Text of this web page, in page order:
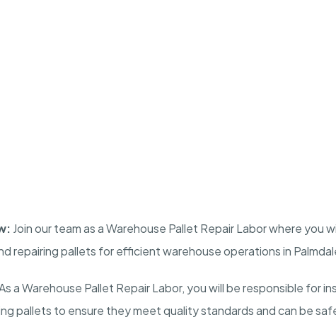
Join our team as a Warehouse Pallet Repair Labor where you
repairing pallets for efficient warehouse operations in
a Warehouse Pallet Repair Labor, you will be responsible for
pallets to ensure they meet quality standards and can be